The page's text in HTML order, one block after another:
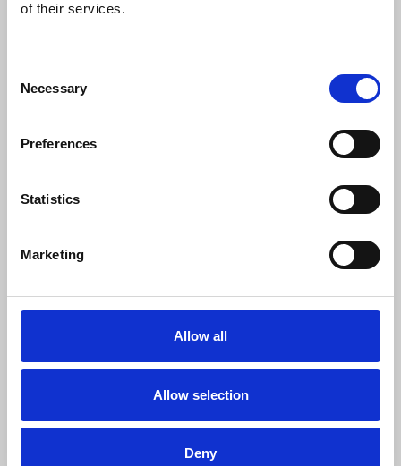
of their services.
Selection
Necessary
Preferences
Statistics
Marketing
Allow all
Allow selection
Deny
Doughty Street Chambers, said:
"BBC Persian journalists and their
BBC about Iran. UN reports this week
that BBC journalists have faced for their
UN. This strikes at the most basic rights of
the journalists, including their right to life
and security.
"Too many journalists are killed each year
efforts that journalists are able to make